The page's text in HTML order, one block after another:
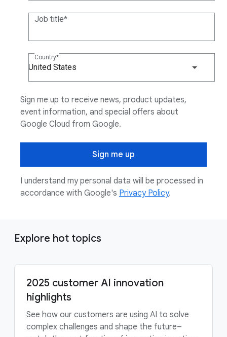
Job title
Country
United States
Sign me up to receive news, product updates,
event information, and special offers about
Google Cloud from Google.
Sign me up
I understand my personal data will be processed in
accordance with Google's Privacy Policy.
Explore hot topics
2025 customer AI innovation
highlights
See how our customers are using AI to solve
complex challenges and shape the future–